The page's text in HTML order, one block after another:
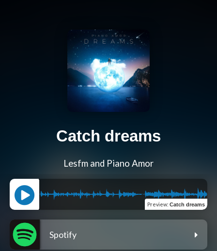
Catch dreams
Lesfm and Piano Amor
Preview: Catch dreams
Spotify